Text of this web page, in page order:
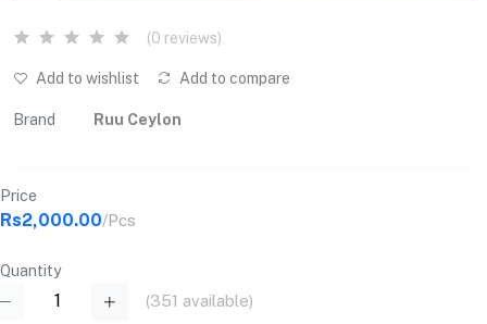
(0 reviews)
Add to wishlist Add to compare
Brand Ruu Ceylon
Price
Rs2,000.00/Pcs
Quantity
(351 available)